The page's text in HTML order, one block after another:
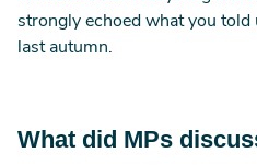
strongly echoed what you
last autumn.
What did MPs